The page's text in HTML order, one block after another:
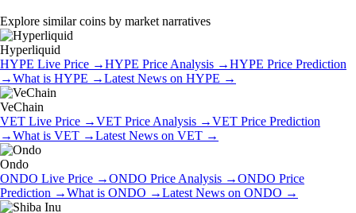
Explore similar coins by market narratives
Hyperliquid
HYPE Live Price →HYPE Price Analysis →HYPE Price Prediction
→What is HYPE →Latest News on HYPE →
VeChain
VET Live Price →VET Price Analysis →VET Price Prediction
→What is VET →Latest News on VET →
Ondo
ONDO Live Price →ONDO Price Analysis →ONDO Price
Prediction →What is ONDO →Latest News on ONDO →